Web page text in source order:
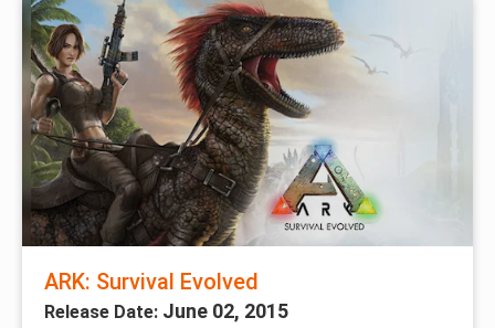
ARK: Survival Evolved
Release Date: June 02, 2015